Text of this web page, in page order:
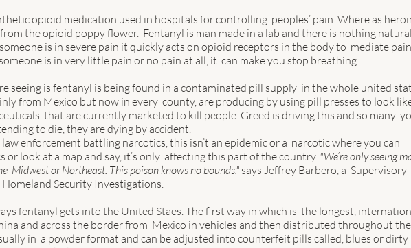
opioid medication used in hospitals for controlling  peoples’ pain. Where as
the opioid poppy flower.  Fentanyl is man made in a lab and there is nothing natural
is in severe pain it quickly acts on opioid receptors in the body to  mediate
is in very little pain or no pain at all, it  can make you stop breathing .
seeing is fentanyl is being found in a contaminated pill supply  in the whole united
from Mexico but now in every  county, are producing by using pill presses to look
that are currently marketed to kill people. Greed is driving this and so many
to die, they are dying by accident.
enforcement battling narcotics, this isn’t an epidemic or a  narcotic where you can
or look at a map and say, it’s only  affecting this part of the country. "We’re only seeing
Midwest or Northeast. This poison knows no bounds," says Jeffrey Barbero, a  Supervisory
Homeland Security Investigations.
fentanyl gets into the United Staes. The first way in which is  the longest,
and across the border from  Mexico in vehicles and then distributed throughout the
in  a powder format and can be adjusted into counterfeit pills called, blues or dirty